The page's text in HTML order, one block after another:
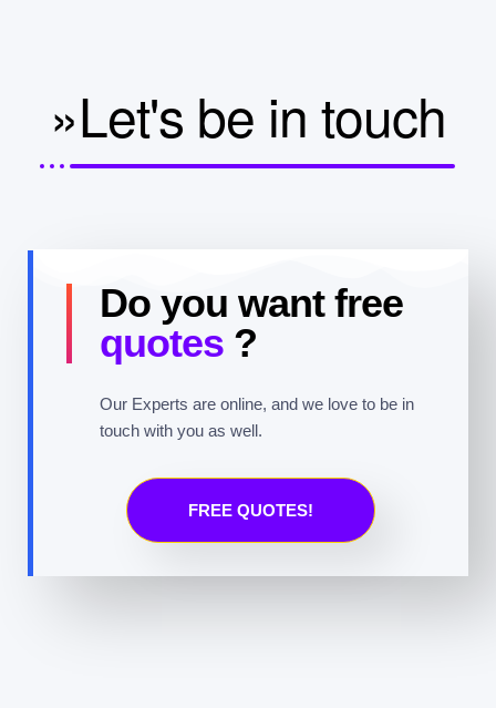
»Let's be in touch
Do you want free
quotes ?
Our Experts are online, and we love to be in
touch with you as well.
FREE QUOTES!